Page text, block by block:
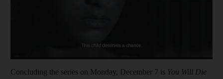
Concluding the series on Monday, December 7 is You Will Die